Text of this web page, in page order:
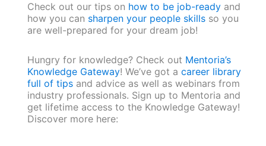
Check out our tips on how to be job-readyand
how you can sharpen your people skillsso you
are well-prepared for your dream job!
Hungry for knowledge? Check out Mentoria’s
Knowledge Gateway! We’ve got a career library
full of tipsand advice as well as webinars from
industry professionals. Sign up to Mentoria and
get lifetime access to the Knowledge Gateway!
Discover more here: